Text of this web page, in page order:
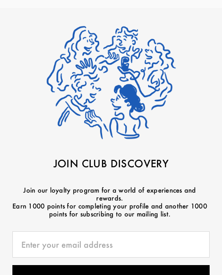
JOIN CLUB DISCOVERY
Join our loyalty program for a world of experiences and
rewards.
Earn 1000 points for completing your profile and another 1000
points for subscribing to our mailing list.